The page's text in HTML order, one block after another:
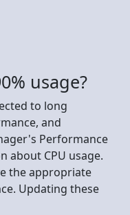
usage?
to long
and
Performance
about CPU usage.
the appropriate
Updating these